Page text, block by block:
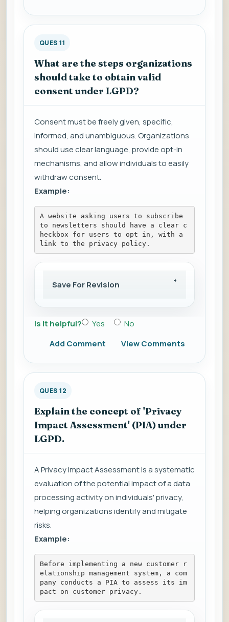
QUES 11
What are the steps organizations
should take to obtain valid
consent under LGPD?
Consent must be freely given, specific,
informed, and unambiguous. Organizations
should use clear language, provide opt-in
mechanisms, and allow individuals to easily
withdraw consent.
Example:
A website asking users to subscribe
to newsletters should have a clear c
heckbox for users to opt in, with a
link to the privacy policy.
Save For Revision
Is it helpful? Yes
No
Add Comment
View Comments
QUES 12
Explain the concept of 'Privacy
Impact Assessment' (PIA) under
LGPD.
A Privacy Impact Assessment is a systematic
evaluation of the potential impact of a data
processing activity on individuals' privacy,
helping organizations identify and mitigate
risks.
Example:
Before implementing a new customer r
elationship management system, a com
pany conducts a PIA to assess its im
pact on customer privacy.